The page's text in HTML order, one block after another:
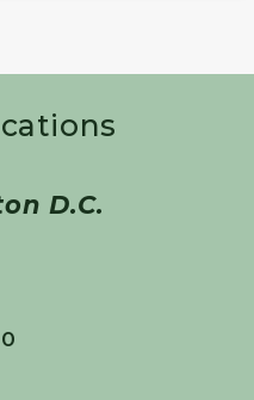
D.C.